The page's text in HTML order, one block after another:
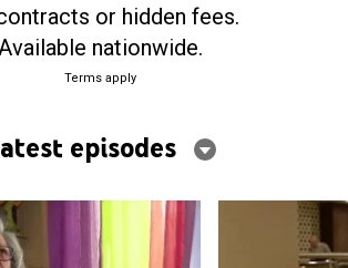
or hidden fees.
nationwide.
Terms apply
episodes